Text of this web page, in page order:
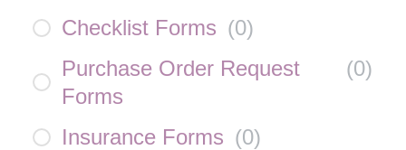
Checklist Forms (0)
Purchase Order Request
Forms
(0)
Insurance Forms (0)